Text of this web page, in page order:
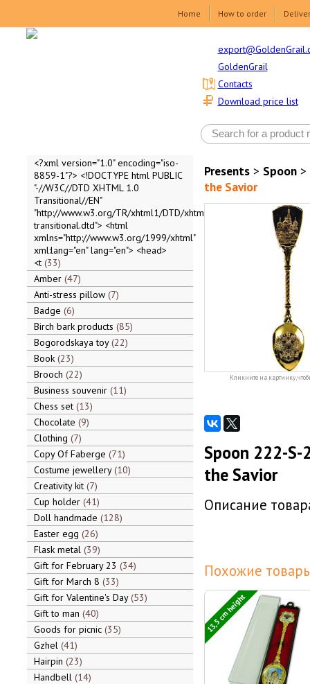
Home How to order
GoldenGrail
Download price list
Contacts
<?xml version="1.0" encoding="iso-
8859-1"?> <!DOCTYPE html PUBLIC
"-//W3C//DTD XHTML 1.0
Transitional//EN"
"http://www.w3.org/TR/xhtml1/DTD/xhtml1-
transitional.dtd"> <html
xmlns="http://www.w3.org/1999/xhtml"
xml:lang="en" lang="en"> <head>
<t 33
Amber 47
Anti-stress pillow 7
Badge 6
Birch bark products 85
Bogorodskaya toy 22
Book 23
Brooch 22
Business souvenir 11
Chess set 13
Chocolate 9
Clothing 7
Copy Of Faberge 71
Costume jewellery 10
Creativity kit 7
Cup holder 41
Doll handmade 128
Easter egg 26
Flask metal 39
Gift for February 23 34
Gift for March 8 33
Gift for Valentine's Day 53
Gift to man 40
Goods for picnic 35
Gzhel 41
Hairpin 23
Handbell 14
Presents> Spoon>
the Savior
Кликните на картинку,
Spoon 222-
the Savior
Описание
Похожие
13,5 cm height